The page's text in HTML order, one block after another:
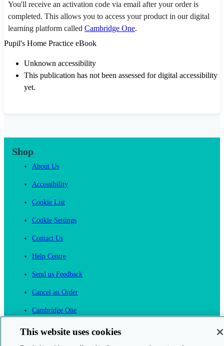
You'll receive an activation code via email after your order is
completed. This allows you to access your product in our digital
learning platform called Cambridge One.
Pupil's Home Practice eBook
Unknown accessibility
This publication has not been assessed for digital accessibility
yet.
Shop
About Us
Accessibility
Cookie List
Cookie Settings
Contact Us
Help Centre
Send us Feedback
Cancel an Order
Cambridge One
This website uses cookies